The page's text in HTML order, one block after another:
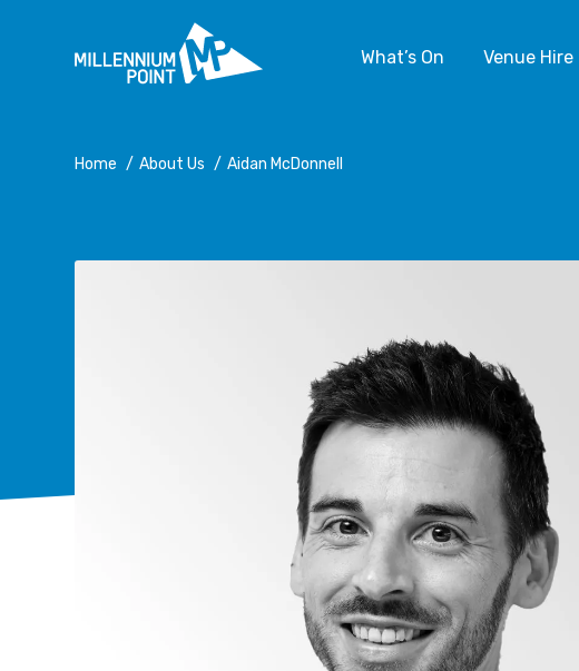
What’s On Venue Hire
Home / About Us / Aidan McDonnell